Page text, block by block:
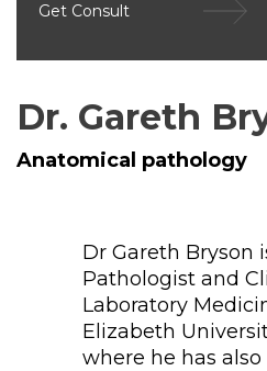
Get Consult
Dr. Gareth
Anatomical pathology
Dr Gareth Bryson
Pathologist and
Laboratory
Elizabeth
where he has